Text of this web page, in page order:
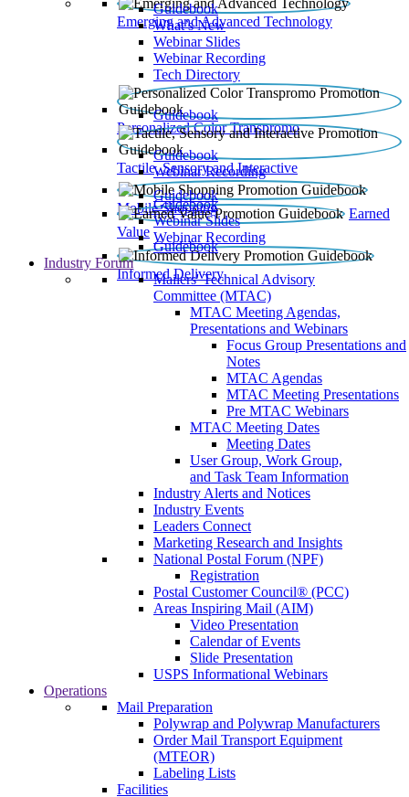
Emerging and Advanced Technology
Guidebook
What’s New
Webinar Slides
Webinar Recording​
Tech Directory
Personalized Color Transpromo
Guidebook
Tactile, Sensory and Interactive
Guidebook
Webinar Recording
Mobile Shopping
Guidebook
Earned
Value
Guidebook
Webinar Slides
Webinar Recording
Informed Delivery
Guidebook
Industry Forum
Mailers' Technical Advisory
Committee (MTAC)
MTAC Meeting Agendas,
Presentations and Webinars
Focus Group Presentations and
Notes
MTAC Agendas
MTAC Meeting Presentations
Pre MTAC Webinars
MTAC Meeting Dates
Meeting Dates
User Group, Work Group,
and Task Team Information
Industry Alerts and Notices
Industry Events
Leaders Connect
Marketing Research and Insights
National Postal Forum (NPF)
Registration
Postal Customer Council® (PCC)
Areas Inspiring Mail (AIM)
Video Presentation
Calendar of Events
Slide Presentation
USPS Informational Webinars
Operations
Mail Preparation
Polywrap and Polywrap Manufacturers
Order Mail Transport Equipment
(MTEOR)
Labeling Lists
Facilities